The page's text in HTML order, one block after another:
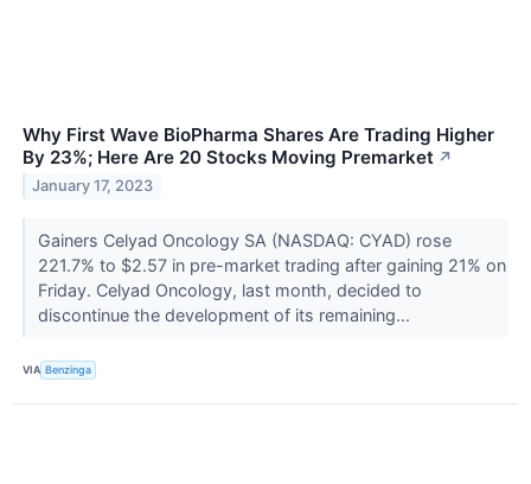
Why First Wave BioPharma Shares Are Trading Higher
By 23%; Here Are 20 Stocks Moving Premarket ↗
January 17, 2023
Gainers Celyad Oncology SA (NASDAQ: CYAD) rose
221.7% to $2.57 in pre-market trading after gaining 21% on
Friday. Celyad Oncology, last month, decided to
discontinue the development of its remaining...
VIA Benzinga